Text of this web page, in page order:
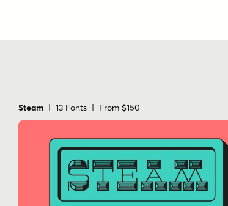
Steam | 13 Fonts | From $150